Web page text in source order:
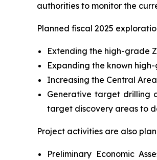
authorities to monitor the
Planned fiscal 2025
Extending the high-grade
Expanding the known
Increasing the Central
Generative target drilling
target discovery areas to
Project activities are also
Preliminary Economic